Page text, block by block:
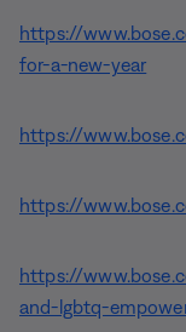
https://
for-a-new-year
https://
https://
https://
and-lgbtq-